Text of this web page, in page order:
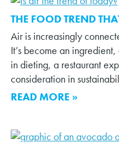
THE FOOD TREND
Air is increasingly
It’s become an
in dieting, a restaurant
consideration in
READ MORE »